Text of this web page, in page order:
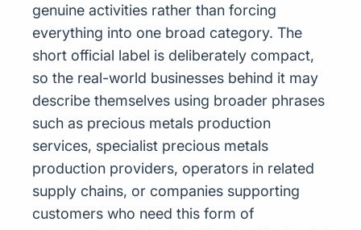
genuine activities rather than forcing
everything into one broad category. The
short official label is deliberately compact,
so the real-world businesses behind it may
describe themselves using broader phrases
such as precious metals production
services, specialist precious metals
production providers, operators in related
supply chains, or companies supporting
customers who need this form of